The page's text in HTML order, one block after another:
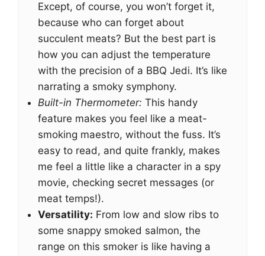
Except, of course, you won’t forget it,
because who can forget about
succulent meats? But the best part is
how you can adjust the temperature
with the precision of a BBQ Jedi. It’s like
narrating a smoky symphony.
Built-in Thermometer: This handy
feature makes you feel like a meat-
smoking maestro, without the fuss. It’s
easy to read, and quite frankly, makes
me feel a little like a character in a spy
movie, checking secret messages (or
meat temps!).
Versatility: From low and slow ribs to
some snappy smoked salmon, the
range on this smoker is like having a